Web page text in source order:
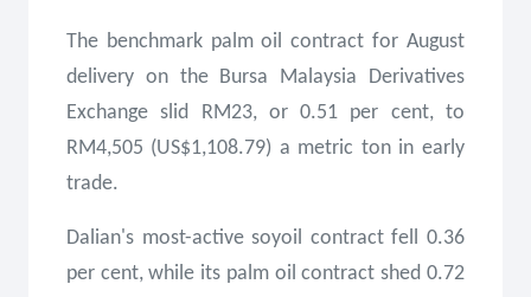
The benchmark palm oil contract for August
delivery on the Bursa Malaysia Derivatives
Exchange slid RM23, or 0.51 per cent, to
RM4,505 (US$1,108.79) a metric ton in early
trade.
Dalian's most-active soyoil contract fell 0.36
per cent, while its palm oil contract shed 0.72